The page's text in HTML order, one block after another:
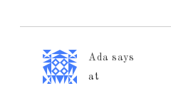
Ada says
at